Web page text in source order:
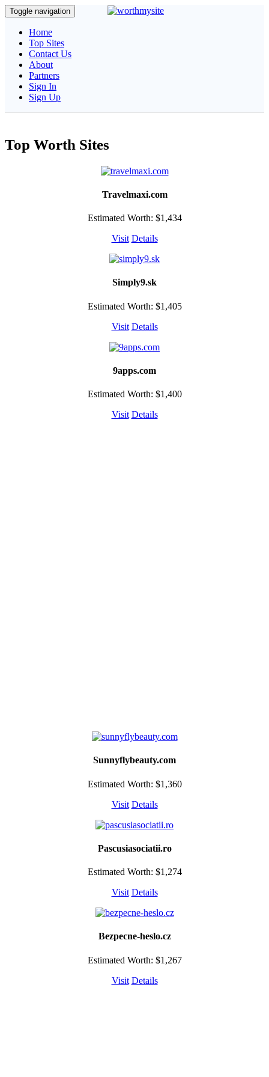
Toggle navigation
Home
Top Sites
Contact Us
About
Partners
Sign In
Sign Up
Top Worth Sites
Travelmaxi.com
Estimated Worth: $1,434
Visit Details
Simply9.sk
Estimated Worth: $1,405
Visit Details
9apps.com
Estimated Worth: $1,400
Visit Details
Sunnyflybeauty.com
Estimated Worth: $1,360
Visit Details
Pascusiasociatii.ro
Estimated Worth: $1,274
Visit Details
Bezpecne-heslo.cz
Estimated Worth: $1,267
Visit Details